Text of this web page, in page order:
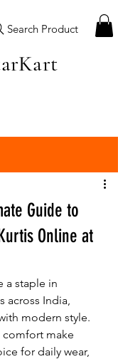
Search Product
Guide to
Online at
a staple in
across India,
modern style.
comfort make
for daily wear,